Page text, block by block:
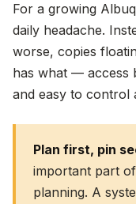
For a growing
daily headache.
worse, copies
has what — access
and easy to control
Plan first, pin
important part
planning. A